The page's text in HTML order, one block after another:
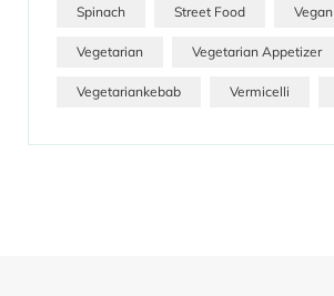
Spinach Street Food Vegan
Vegetarian Vegetarian Appetizer
Vegetariankebab Vermicelli